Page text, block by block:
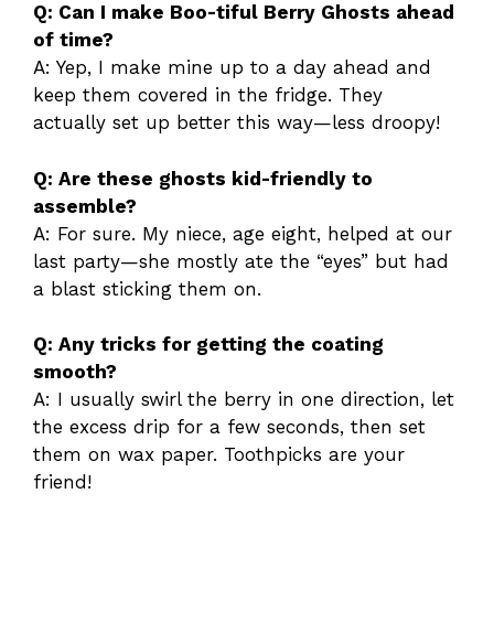
Q: Can I make Boo-tiful Berry Ghosts ahead
of time?
A: Yep, I make mine up to a day ahead and
keep them covered in the fridge. They
actually set up better this way—less droopy!
Q: Are these ghosts kid-friendly to
assemble?
A: For sure. My niece, age eight, helped at our
last party—she mostly ate the “eyes” but had
a blast sticking them on.
Q: Any tricks for getting the coating
smooth?
A: I usually swirl the berry in one direction, let
the excess drip for a few seconds, then set
them on wax paper. Toothpicks are your
friend!